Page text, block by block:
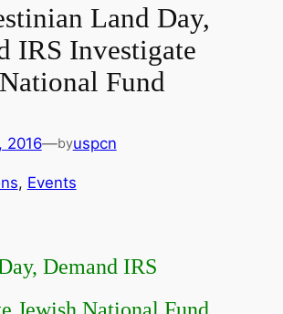
Land Day,
IRS Investigate
Fund
2016—byuspcn
, Events
Demand IRS